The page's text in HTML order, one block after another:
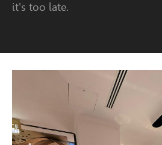
it's too late.